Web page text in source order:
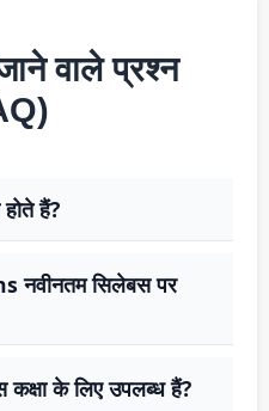
वाले प्रश्न
हैं?
नवीनतम सिलेबस पर
के लिए उपलब्ध हैं?